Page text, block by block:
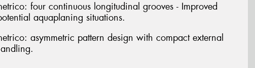
four continuous longitudinal grooves - Improved
aquaplaning situations.
asymmetric pattern design with compact external